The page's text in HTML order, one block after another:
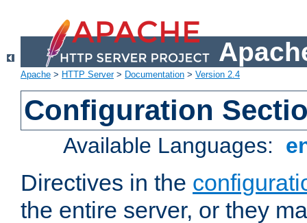
Apache > HTTP Server> Documentation > Version 2.4
Configuration
Available Languages:
Directives in the
the entire server, or they